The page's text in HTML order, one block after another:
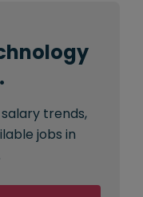
trends,
jobs in